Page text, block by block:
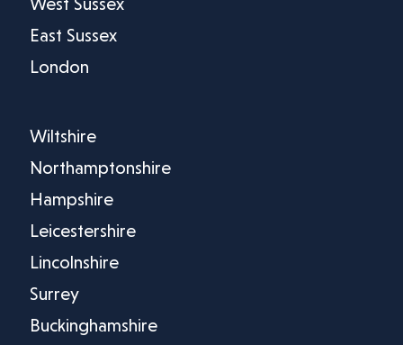
East Sussex
London
Wiltshire
Northamptonshire
Hampshire
Leicestershire
Lincolnshire
Surrey
Buckinghamshire